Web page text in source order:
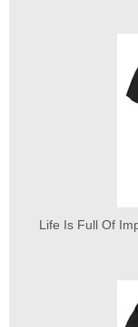
Life Is Full Of